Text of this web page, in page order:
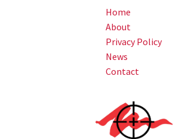
Home
About
Privacy Policy
News
Contact